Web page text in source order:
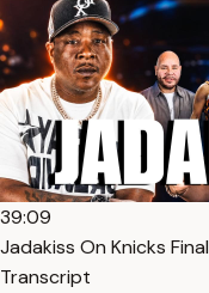
39:09
Jadakiss On Knicks
Transcript